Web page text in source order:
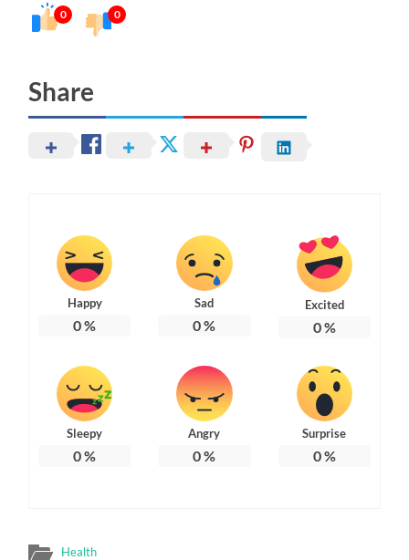
0 0
Share
Happy
0%
Sad
0%
Excited
0%
Sleepy
0%
Angry
0%
Surprise
0%
Health